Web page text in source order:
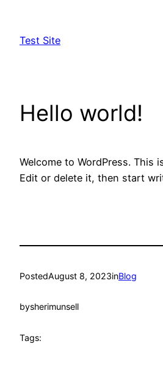
content
Test Site
Hello world!
Welcome to WordPress. This
Edit or delete it, then start
PostedAugust 8, 2023inBlog
bysherimunsell
Tags: